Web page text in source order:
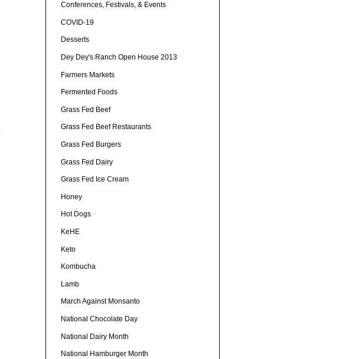
Conferences, Festivals, & Events
COVID-19
Desserts
Dey Dey's Ranch Open House 2013
Farmers Markets
Fermented Foods
Grass Fed Beef
Grass Fed Beef Restaurants
Grass Fed Burgers
Grass Fed Dairy
Grass Fed Ice Cream
Honey
Hot Dogs
KeHE
Keto
Kombucha
Lamb
March Against Monsanto
National Chocolate Day
National Dairy Month
National Hamburger Month